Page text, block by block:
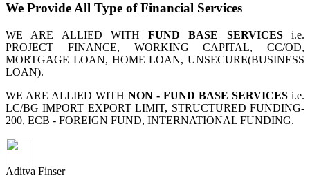
We Provide All Type of Financial Services
WE ARE ALLIED WITHFUND BASE SERVICESi.e.
PROJECT FINANCE, WORKING CAPITAL, CC/OD,
MORTGAGE LOAN, HOME LOAN, UNSECURE(BUSINESS
LOAN).
WE ARE ALLIED WITH NON - FUND BASE SERVICES i.e.
LC/BG IMPORT EXPORT LIMIT, STRUCTURED FUNDING-
200, ECB - FOREIGN FUND, INTERNATIONAL FUNDING.
Aditya Finser